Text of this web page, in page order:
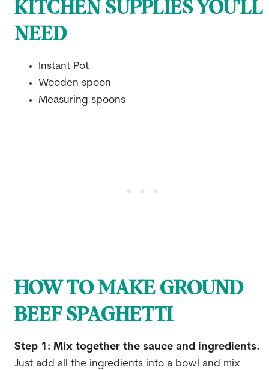
KITCHEN SUPPLIES YOU’LL
NEED
Instant Pot
Wooden spoon
Measuring spoons
HOW TO MAKE GROUND
BEEF SPAGHETTI
Step 1: Mix together the sauce and ingredients.
Just add all the ingredients into a bowl and mix